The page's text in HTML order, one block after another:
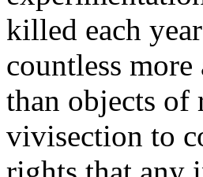
killed each
countless
than objects of
vivisection to